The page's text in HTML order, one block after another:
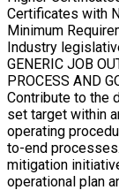
Certificates with
Minimum
Industry
GENERIC JOB
PROCESS AND
Contribute to the
set target within
operating
to-end
mitigation
operational plan